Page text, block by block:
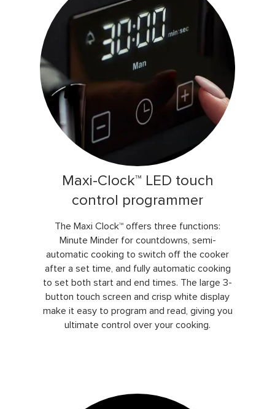
Maxi-Clock™ LED touch
control programmer
The Maxi Clock™ offers three functions:
Minute Minder for countdowns, semi-
automatic cooking to switch off the cooker
after a set time, and fully automatic cooking
to set both start and end times. The large 3-
button touch screen and crisp white display
make it easy to program and read, giving you
ultimate control over your cooking.